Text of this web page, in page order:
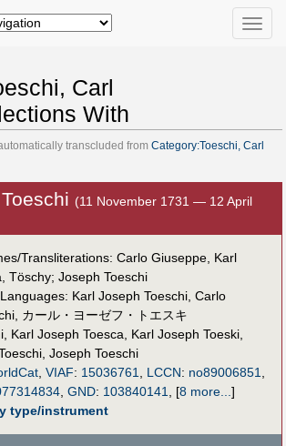
Toggle
Carl
With
transcluded from Category:Toeschi, Carl
(11 November 1731 — 12 April
Transliterations: Carlo Giuseppe, Karl
Töschy; Joseph Toeschi
Karl Joseph Toeschi, Carlo
, カール・ヨーゼフ・トエスキ
, Karl Joseph Toesca Karl Joseph Toeski,
, Joseph Toeschi
, VIAF: 15036761 LCCN: no89006851
, GND: 103840141 [8 more... ]
type/instrument